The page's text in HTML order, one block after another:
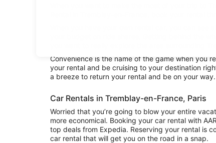
When you want to make the most of your trip to
Rental in Tremblay-en-France, book your rental
When you have your own rental car, you can
your budget on ride shares. Getting behind the
you want to really explore the area surrounding
Convenience is the name of the game when you
your rental and be cruising to your destination
a breeze to return your rental and be on your way.
Car Rentals in Tremblay-en-France, Paris
Worried that you’re going to blow your entire
more economical. Booking your car rental with
top deals from Expedia. Reserving your rental is
car rental that will get you on the road in a snap.